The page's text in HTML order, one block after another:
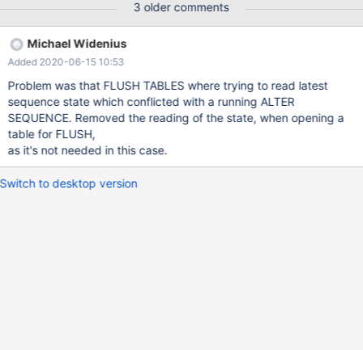
BACKUP STAGE FLUSH; --connection default --send ALTER
SEQUENCE IF EXISTS s INCREMENT = 9 MAXVALUE
4735816483156787200 MINVALUE 90; --connection con1
BACKUP STAGE BL
3 older comments
Michael Widenius
Added 2020-06-15 10:53
Problem was that FLUSH TABLES where trying to read latest
sequence state which conflicted with a running ALTER
SEQUENCE. Removed the reading of the state, when opening a
table for FLUSH,
as it's not needed in this case.
Switch to desktop version